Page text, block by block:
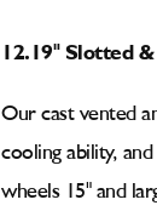
12.19" Slotted
Our cast vented
cooling ability,
wheels 15" and